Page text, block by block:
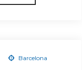
Barcelona